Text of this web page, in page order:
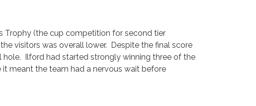
Trophy (the cup competition for second tier
visitors was overall lower. Despite the final score
Ilford had started strongly winning three of the
meant the team had a nervous wait before